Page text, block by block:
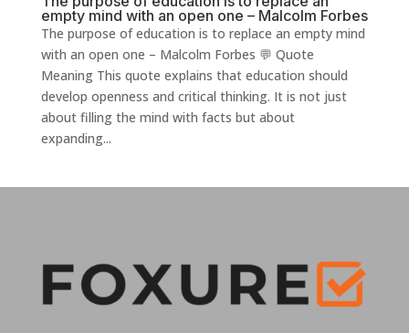
empty mind with an open one – Malcolm Forbes
The purpose of education is to replace an empty mind
with an open one – Malcolm Forbes 💬 Quote
Meaning This quote explains that education should
develop openness and critical thinking. It is not just
about filling the mind with facts but about
expanding...